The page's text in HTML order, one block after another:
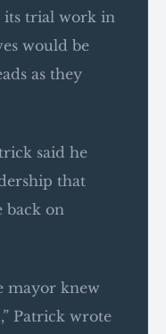
its trial work in
would be
as they
said he
that
back on
mayor knew
Patrick wrote